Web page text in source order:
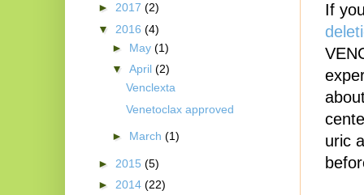
If
uric
► 2017 (2)
▼ 2016 (4)
► May (1)
▼ April (2)
Venclexta
Venetoclax approved
► March (1)
► 2015 (5)
► 2014 (22)